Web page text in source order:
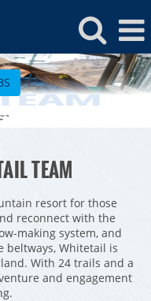
TEAM
resort for those
reconnect with the
making system, and
beltways, Whitetail is
With 24 trails and a
and engagement